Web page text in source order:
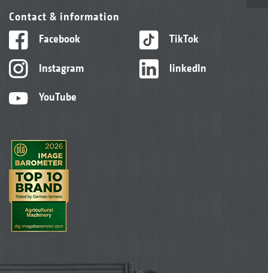
Contact & information
Facebook
Instagram
YouTube
TikTok
linkedIn